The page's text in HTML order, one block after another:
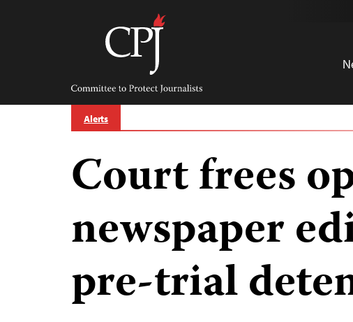
Committee
Protect
Journalists
Alerts
Court frees
newspaper
pre-trial